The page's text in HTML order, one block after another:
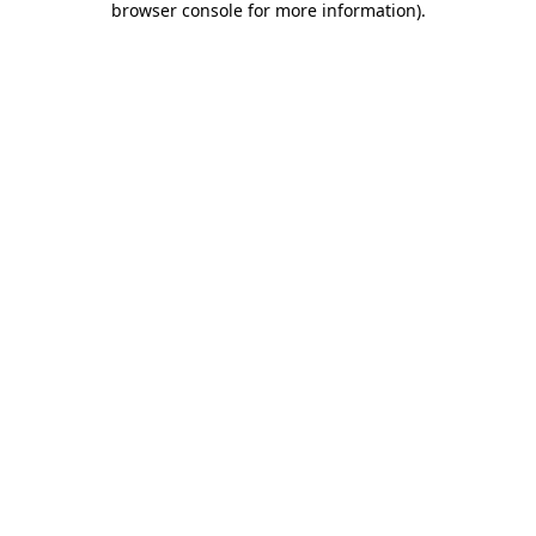
browser console for more information).